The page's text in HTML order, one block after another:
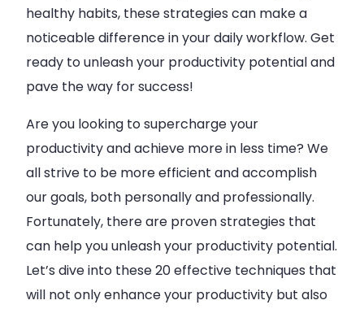
healthy habits, these strategies can make a
noticeable difference in your daily workflow. Get
ready to unleash your productivity potential and
pave the way for success!
Are you looking to supercharge your
productivity and achieve more in less time? We
all strive to be more efficient and accomplish
our goals, both personally and professionally.
Fortunately, there are proven strategies that
can help you unleash your productivity potential.
Let’s dive into these 20 effective techniques that
will not only enhance your productivity but also